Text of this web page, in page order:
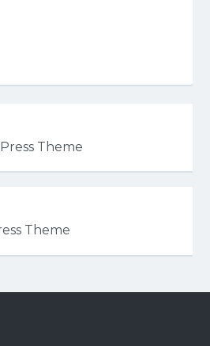
Theme
Theme